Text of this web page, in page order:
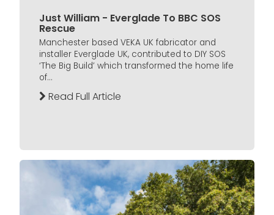
Just William - Everglade To BBC SOS
Rescue
Manchester based VEKA UK fabricator and
installer Everglade UK, contributed to DIY SOS
‘The Big Build’ which transformed the home life
of...
Read Full Article